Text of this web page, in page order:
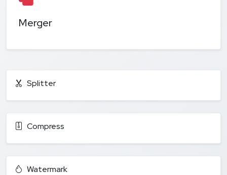
Merger
Splitter
Compress
Watermark